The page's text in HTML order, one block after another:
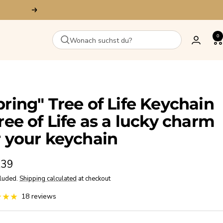
Next
0
Tree of Life Keychain
of Life as a lucky charm
your keychain
Shipping calculated at checkout
18 reviews